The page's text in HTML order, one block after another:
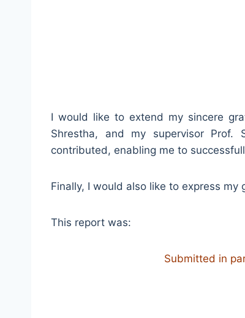
I would like to extend my sincere
Shrestha, and my supervisor
contributed, enabling me to
Finally, I would also like to express
This report was:
Submitted in